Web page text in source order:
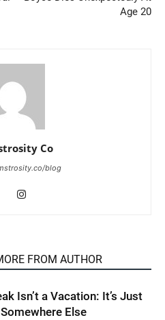
Age 20
Co
blog
FROM AUTHOR
Isn’t a Vacation: It’s Just
Else